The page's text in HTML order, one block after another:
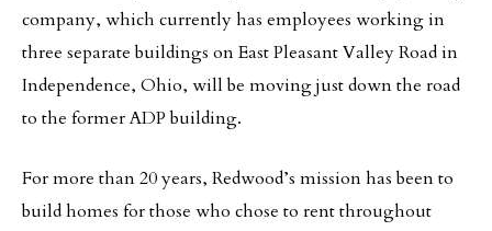
company, which currently has employees working in
three separate buildings on East Pleasant Valley Road in
Independence, Ohio, will be moving just down the road
to the former ADP building.
For more than 20 years, Redwood’s mission has been to
build homes for those who chose to rent throughout